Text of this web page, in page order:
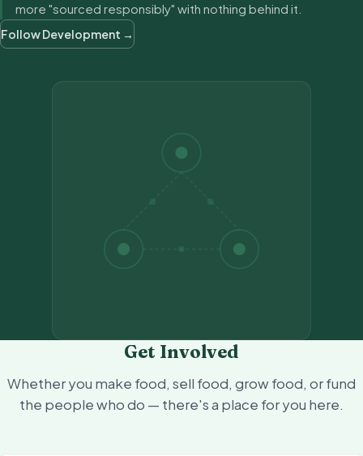
more "sourced responsibly" with nothing behind it.
Follow Development →
Get Involved
Whether you make food, sell food, grow food, or fund
the people who do — there's a place for you here.